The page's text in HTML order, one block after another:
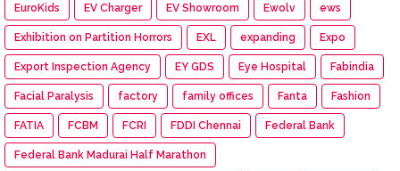
EuroKids EV Charger EV Showroom Ewolv ews
Exhibition on Partition Horrors EXL expanding Expo
Export Inspection Agency EY GDS Eye Hospital Fabindia
Facial Paralysis factory family offices Fanta Fashion
FATIA FCBM FCRI FDDI Chennai Federal Bank
Federal Bank Madurai Half Marathon